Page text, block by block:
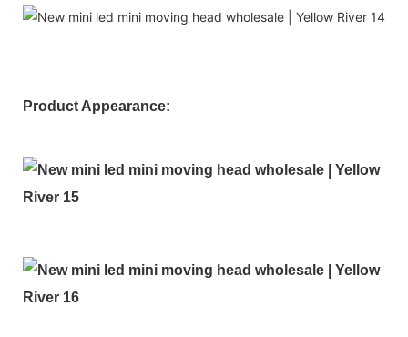
Product Appearance: